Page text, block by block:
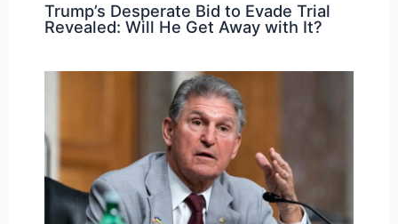
Trump’s Desperate Bid to Evade Trial
Revealed: Will He Get Away with It?